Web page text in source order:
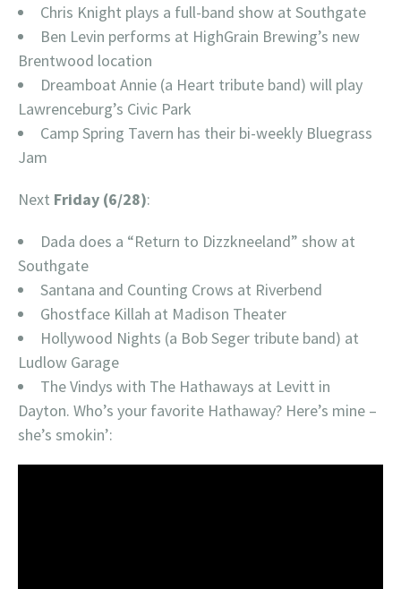
Chris Knight plays a full-band show at Southgate
Ben Levin performs at HighGrain Brewing’s new
Brentwood location
Dreamboat Annie (a Heart tribute band) will play
Lawrenceburg’s Civic Park
Camp Spring Tavern has their bi-weekly Bluegrass
Jam
Next Friday (6/28):
Dada does a “Return to Dizzkneeland” show at
Southgate
Santana and Counting Crows at Riverbend
Ghostface Killah at Madison Theater
Hollywood Nights (a Bob Seger tribute band) at
Ludlow Garage
The Vindys with The Hathaways at Levitt in
Dayton. Who’s your favorite Hathaway? Here’s mine –
she’s smokin’: